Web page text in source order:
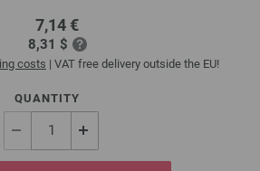
7,14 €
8,31 $
costs | VAT free delivery outside the EU!
QUANTITY